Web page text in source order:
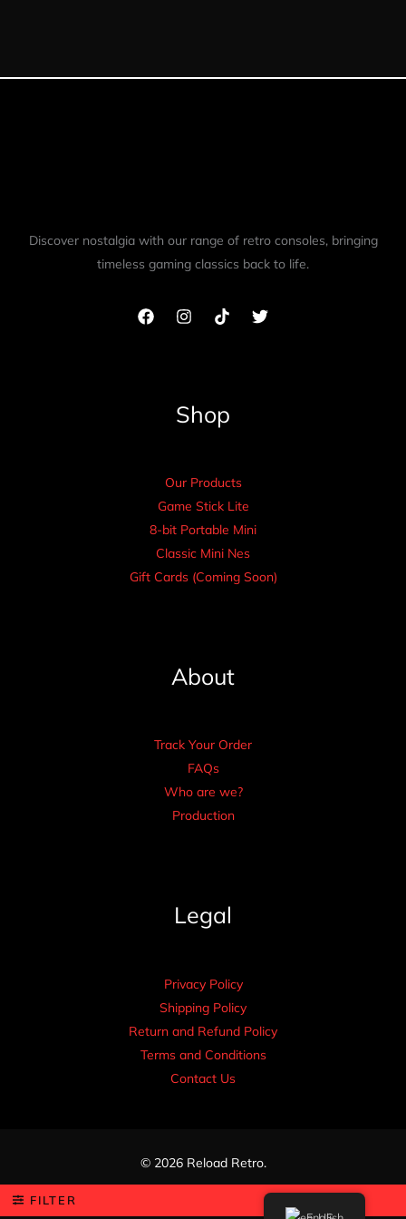
FILTER
Discover nostalgia with our range of retro consoles, bringing
timeless gaming classics back to life.
Shop
Our Products
Game Stick Lite
8-bit Portable Mini
Classic Mini Nes
Gift Cards (Coming Soon)
About
Track Your Order
FAQs
Who are we?
Production
Legal
Privacy Policy
Shipping Policy
Return and Refund Policy
Terms and Conditions
Contact Us
© 2026 Reload Retro.